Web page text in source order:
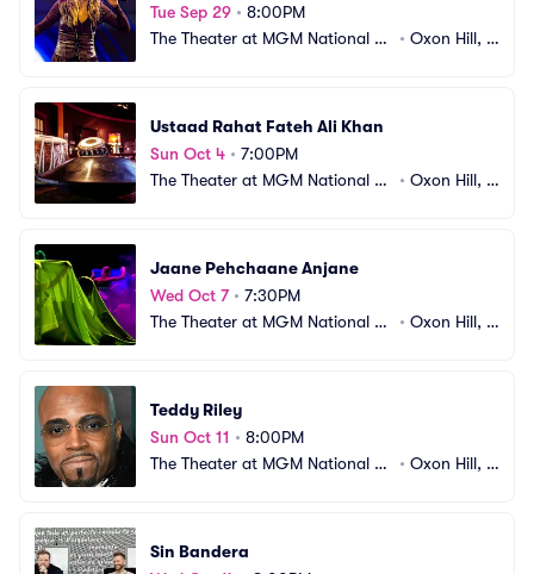
Tue Sep 29 • 8:00PM
The Theater at MGM National H
• Oxon Hill, M
Ustaad Rahat Fateh Ali Khan
Sun Oct 4 • 7:00PM
The Theater at MGM National H
• Oxon Hill, M
Jaane Pehchaane Anjane
Wed Oct 7• 7:30PM
The Theater at MGM National H
• Oxon Hill, M
Teddy Riley
Sun Oct 11 • 8:00PM
The Theater at MGM National H
• Oxon Hill, M
Sin Bandera